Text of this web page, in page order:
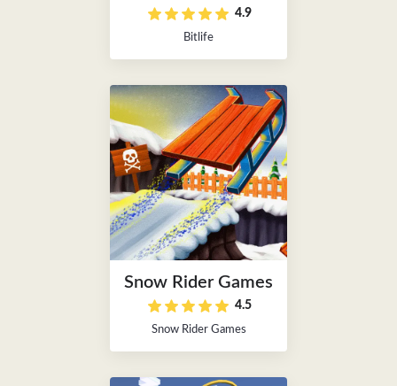
4.9
Bitlife
Snow Rider Games
4.5
Snow Rider Games